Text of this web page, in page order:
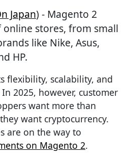
Japan) - Magento 2
stores, from small
like Nike, Asus,
HP.
flexibility, scalability, and
2025, however, customer
want more than
want cryptocurrency.
are on the way to
on Magento 2.